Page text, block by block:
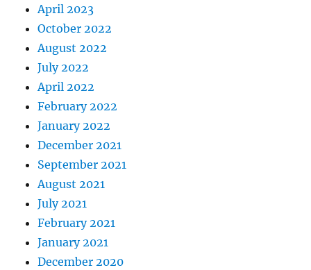
April 2023
October 2022
August 2022
July 2022
April 2022
February 2022
January 2022
December 2021
September 2021
August 2021
July 2021
February 2021
January 2021
December 2020